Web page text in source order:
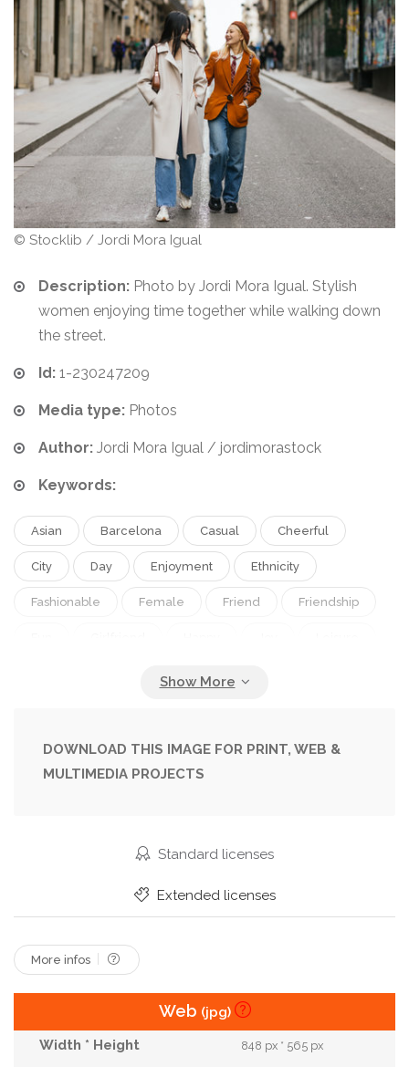
© Stocklib / Jordi Mora Igual
Description: Photo by Jordi Mora Igual. Stylish
women enjoying time together while walking down
the street.
Id: 1-230247209
Media type: Photos
Author: Jordi Mora Igual / jordimorastock
Keywords:
Asian Barcelona Casual Cheerful
City Day Enjoyment Ethnicity
Fashionable Female Friend Friendship
Stylish Talk Talking Together
Two People Urban
DOWNLOAD THIS IMAGE FOR PRINT, WEB &
MULTIMEDIA PROJECTS
Standard licenses
Extended licenses
More infos
Web (jpg)
848 px * 565 px